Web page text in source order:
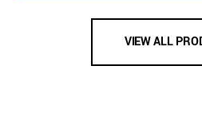
VIEW ALL